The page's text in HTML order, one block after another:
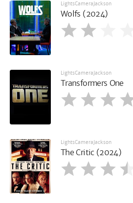
LightsCameraJackson
Wolfs (2024)
LightsCameraJackson
Transformers One
LightsCameraJackson
The Critic (2024)